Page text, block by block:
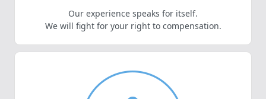
Our experience speaks for itself.
We will fight for your right to compensation.